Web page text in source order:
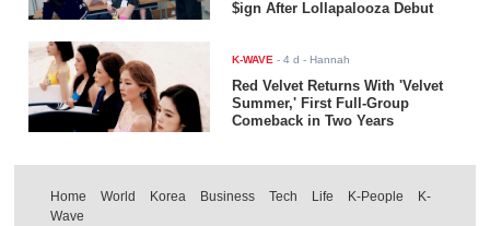
$ign After Lollapalooza Debut
K-WAVE -4 d - Hannah
Red Velvet Returns With 'Velvet
Summer,' First Full-Group
Comeback in Two Years
Home World Korea Business Tech Life K-People
K-
Wave